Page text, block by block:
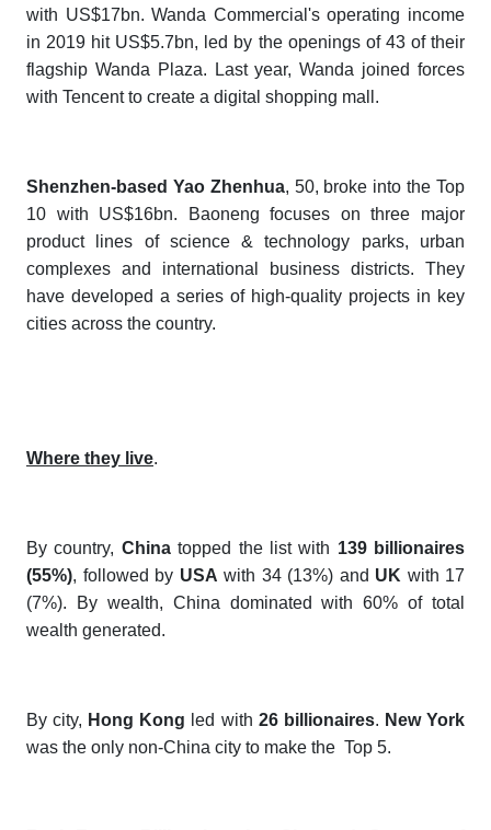
with US$17bn. Wanda Commercial's operating income
in 2019 hit US$5.7bn, led by the openings of 43 of their
flagship Wanda Plaza. Last year, Wanda joined forces
with Tencent to create a digital shopping mall.
Shenzhen-based Yao Zhenhua, 50, broke into the Top
10 with US$16bn. Baoneng focuses on three major
product lines of science & technology parks, urban
complexes and international business districts. They
have developed a series of high-quality projects in key
cities across the country.
Where they live.
By country, Chinatopped the list with 139 billionaires
(55%), followed by USA with 34 (13%) and UK with 17
(7%). By wealth, China dominated with 60% of total
wealth generated.
By city, Hong Kong led with 26 billionaires. New York
was the only non-China city to make the Top 5.